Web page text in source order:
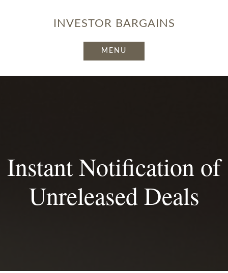
INVESTOR BARGAINS
Instant Notification of
Unreleased Deals